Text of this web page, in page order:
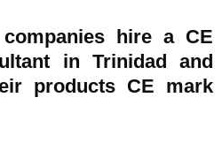
hire a CE
in Trinidad and
products CE mark